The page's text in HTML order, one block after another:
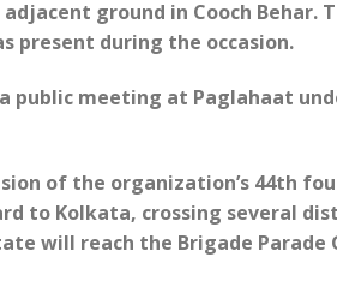
adjacent ground in Cooch Behar. T
present during the occasion.
public meeting at Paglahaat
of the organization’s 44th
to Kolkata, crossing several
will reach the Brigade Parade